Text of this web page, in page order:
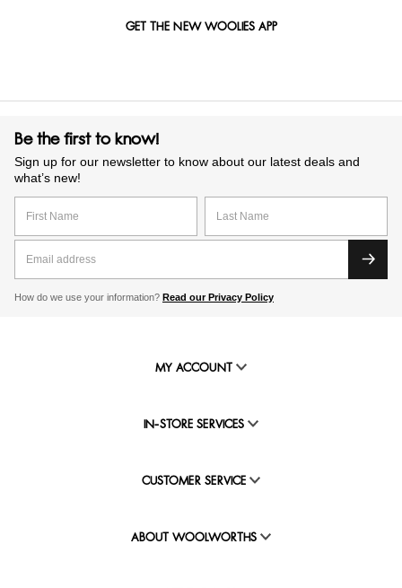
GET THE NEW WOOLIES APP
Be the first to know!
Sign up for our newsletter to know about our latest deals and
what’s new!
How do we use your information? Read our Privacy Policy
MY ACCOUNT
IN-STORE SERVICES
CUSTOMER SERVICE
ABOUT WOOLWORTHS